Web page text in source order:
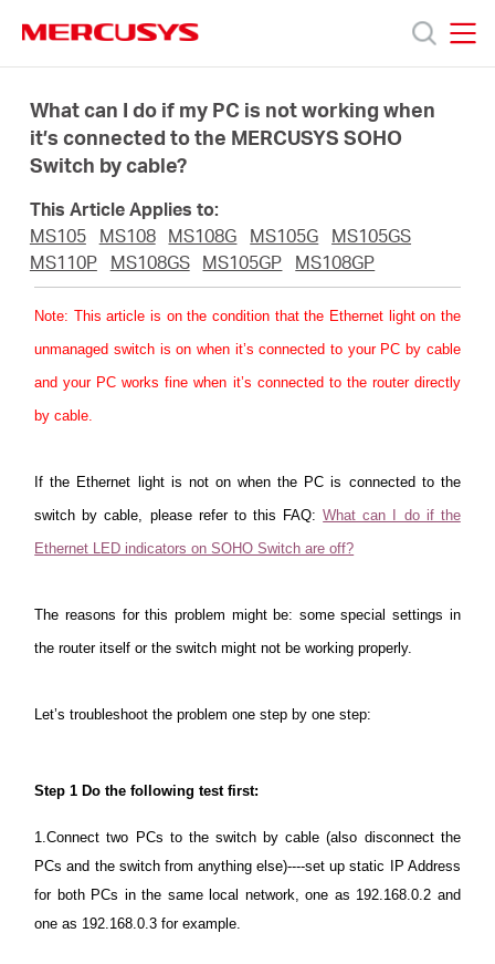
navigation
Products
Support
About
What can I do if my PC is not working when
it’s connected to the MERCUSYS SOHO
Switch by cable?
This Article Applies to:
MS105
MS108 MS108G MS105G
MS105GS
MS110P
MS108GS MS105GP MS108GP
Note: This article is on the condition that the Ethernet light on the
unmanaged switch is on when it’s connected to your PC by cable
and your PC works fine when it’s connected to the router directly
by cable.
If the Ethernet light is not on when the PC is connected to the
switch by cable, please refer to this FAQ:What can I do if the
Ethernet LED indicators on SOHO Switch are off?
The reasons for this problem might be: some special settings in
the router itself or the switch might not be working properly.
Let’s troubleshoot the problem one step by one step:
Step 1 Do the following test first:
1.Connect two PCs to the switch by cable (also disconnect the
PCs and the switch from anything else)----set up static IP Address
for both PCs in the same local network, one as 192.168.0.2 and
one as 192.168.0.3 for example.